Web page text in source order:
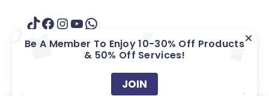
TikTok
Facebook
Instagram
YouTube
WhatsApp
COPYRIGHT ? GARDEN HOME GIFTS &
SOUVENIRS PTE. LTD.
Be A Member To Enjoy 10-30% Off Products
& 50% Off Services!
JOIN